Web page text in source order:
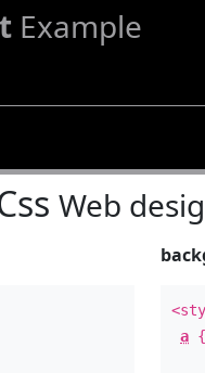
Example
Web
a